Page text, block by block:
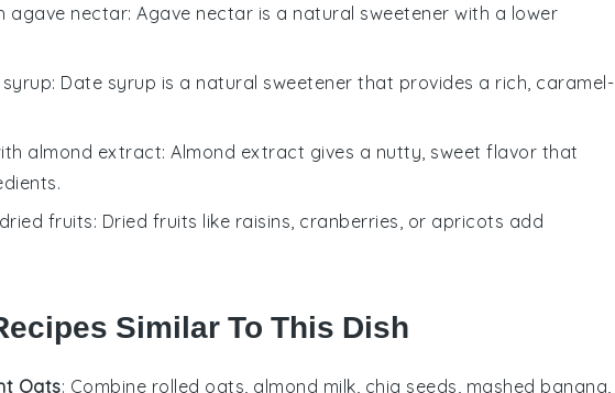
agave nectar: Agave nectar is a natural sweetener with a lower
: Date syrup is a natural sweetener that provides a rich, caramel-
almond extract: Almond extract gives a nutty, sweet flavor that
dried fruits: Dried fruits like raisins, cranberries, or apricots add
Similar To This Dish
Oats: Combine rolled oats, almond milk, chia seeds, mashed banana,